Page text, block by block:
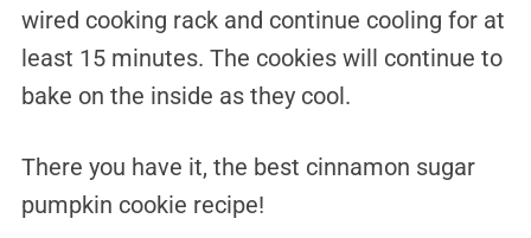
wired cooking rack and continue cooling for at
least 15 minutes. The cookies will continue to
bake on the inside as they cool.
There you have it, the best cinnamon sugar
pumpkin cookie recipe!